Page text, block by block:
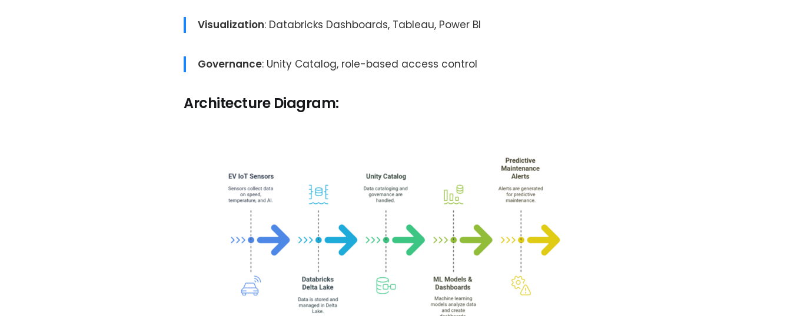
Visualization: Databricks Dashboards, Tableau, Power BI
Governance: Unity Catalog, role-based access control
Architecture Diagram: